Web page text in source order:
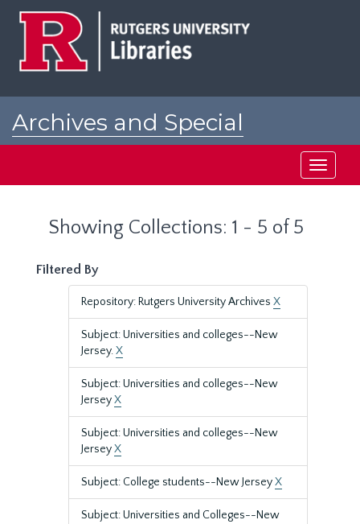
Archives and Special
Toggle
Showing Collections: 1 - 5 of 5
Filtered By
Repository: Rutgers University Archives X
Subject: Universities and colleges--New
Jersey.X
Subject: Universities and colleges--New
JerseyX
Subject: Universities and colleges--New
JerseyX
Subject: College students--New JerseyX
Subject: Universities and Colleges--New